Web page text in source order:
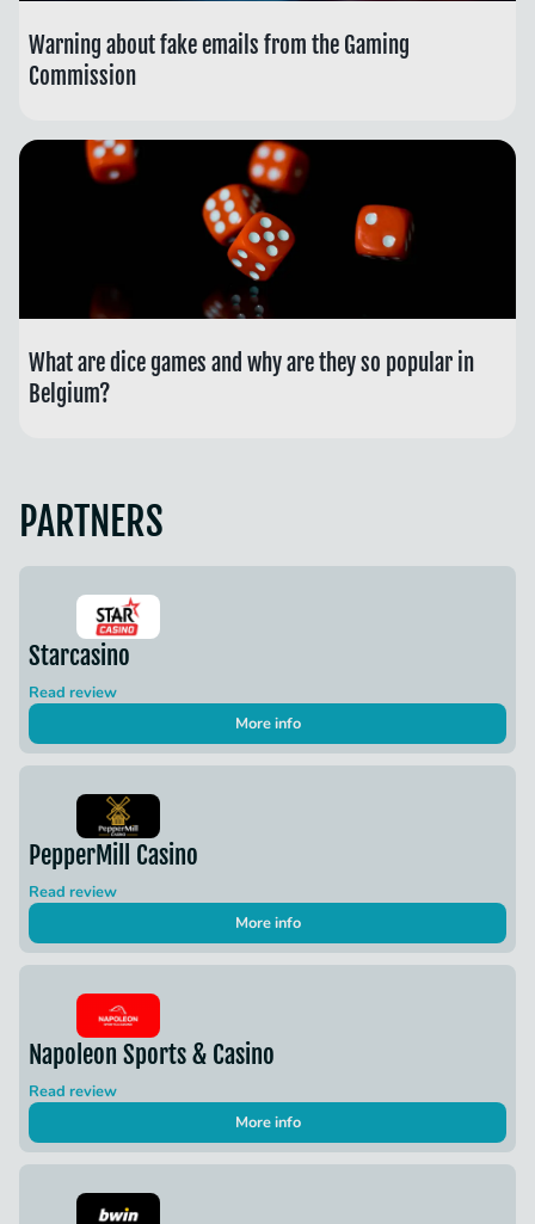
Warning about fake emails from the Gaming
Commission
What are dice games and why are they so popular in
Belgium?
PARTNERS
Starcasino
Read review
More info
PepperMill Casino
Read review
More info
Napoleon Sports & Casino
Read review
More info